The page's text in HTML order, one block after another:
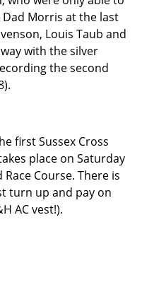
Morris at the last
Louis Taub and
with the silver
the second
first Sussex Cross
place on Saturday
Course. There is
turn up and pay on
AC vest!).